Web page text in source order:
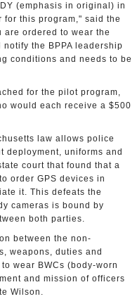
(emphasis in original) in
for this program," said the
are ordered to wear the
the BPPA leadership
conditions and needs to be
for the pilot program,
would each receive a $500
law allows police
deployment, uniforms and
court that found that a
order GPS devices in
it. This defeats the
cameras is bound by
both parties.
between the non-
weapons, duties and
wear BWCs (body-worn
and mission of officers
Wilson.